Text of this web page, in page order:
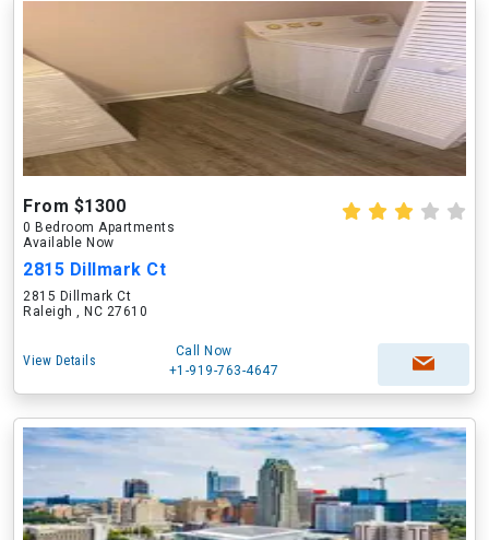
From $1300
0 Bedroom Apartments
Available Now
2815 Dillmark Ct
2815 Dillmark Ct
Raleigh , NC 27610
View Details
Call Now
+1-919-763-4647